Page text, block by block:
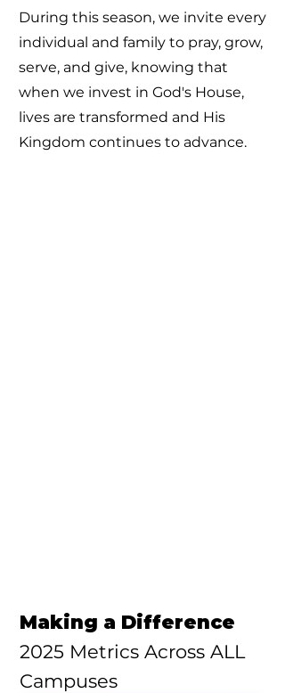
During this season, we invite every
individual and family to pray, grow,
serve, and give, knowing that
when we invest in God's House,
lives are transformed and His
Kingdom continues to advance.
Making a Difference
2025 Metrics Across ALL
Campuses